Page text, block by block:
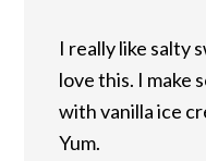
I really like salty
love this. I make
with vanilla ice
Yum.